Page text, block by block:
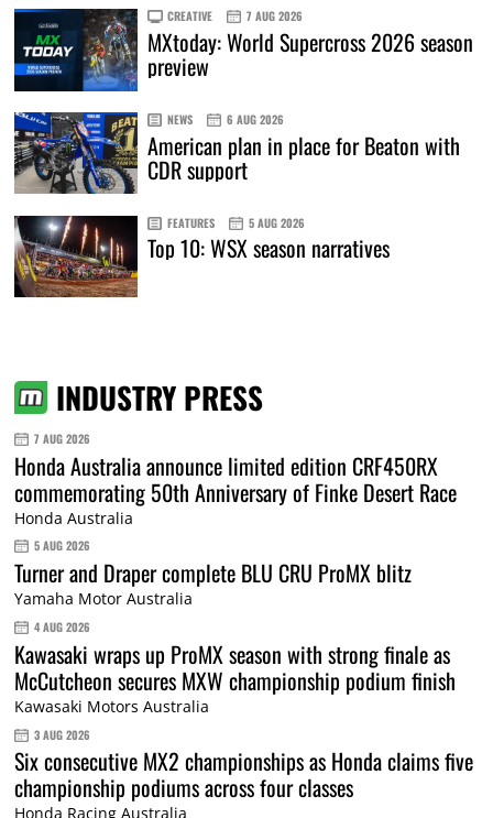
CREATIVE 7 AUG 2026
MXtoday: World Supercross 2026 season
preview
NEWS 6 AUG 2026
American plan in place for Beaton with
CDR support
FEATURES 5 AUG 2026
Top 10: WSX season narratives
INDUSTRY PRESS
7 AUG 2026
Honda Australia announce limited edition CRF450RX
commemorating 50th Anniversary of Finke Desert Race
Honda Australia
5 AUG 2026
Turner and Draper complete BLU CRU ProMX blitz
Yamaha Motor Australia
4 AUG 2026
Kawasaki wraps up ProMX season with strong finale as
McCutcheon secures MXW championship podium finish
Kawasaki Motors Australia
3 AUG 2026
Six consecutive MX2 championships as Honda claims five
championship podiums across four classes
Honda Racing Australia